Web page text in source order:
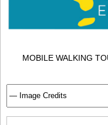
MOBILE WALKING